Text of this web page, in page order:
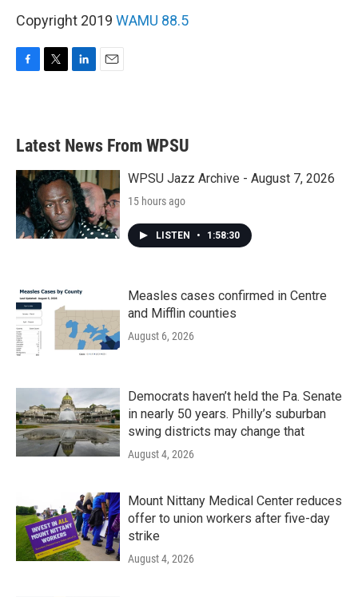
Copyright 2019 WAMU 88.5
b
o
k
e
e
d
n
Latest News From WPSU
WPSU Jazz Archive - August 7, 2026
15 hours ago
LISTEN • 1:58:30
Measles cases confirmed in Centre
and Mifflin counties
August 6, 2026
Democrats haven’t held the Pa. Senate
in nearly 50 years. Philly’s suburban
swing districts may change that
August 4, 2026
Mount Nittany Medical Center reduces
offer to union workers after five-day
strike
August 4, 2026